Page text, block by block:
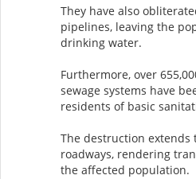
They have also
pipelines, leaving the
drinking water.
Furthermore, over
sewage systems have
residents of basic
The destruction extends
roadways, rendering
the affected population.